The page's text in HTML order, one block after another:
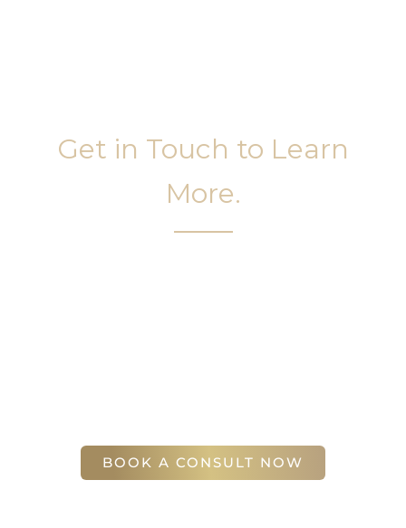
Get in Touch to Learn
More.
BOOK A CONSULT NOW